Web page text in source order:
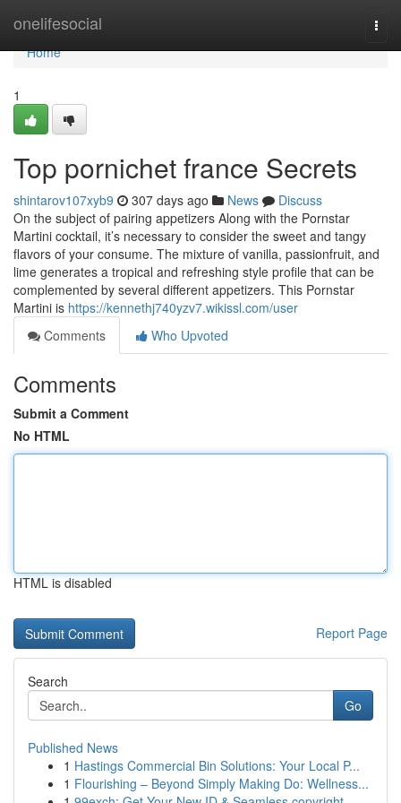
onelifesocial
Home
Home
1
Top pornichet france Secrets
shintarov107xyb9 307 days ago News
Discuss
On the subject of pairing appetizers Along with the Pornstar
Martini cocktail, it’s necessary to consider the sweet and tangy
flavors of your consume. The mixture of vanilla, passionfruit, and
lime generates a tropical and refreshing style profile that can be
complemented by several different appetizers. This Pornstar
Martini is https://kennethj740yzv7.wikissl.com/user
Comments
Who Upvoted
Comments
Submit a Comment
No HTML
HTML is disabled
Report Page
Search
Go
Published News
1 Hastings Commercial Bin Solutions: Your Local P...
1 Flourishing – Beyond Simply Making Do: Wellness...